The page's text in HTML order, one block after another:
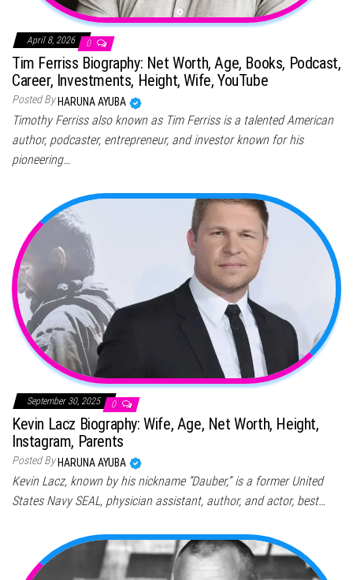
April 8, 2026 0
Tim Ferriss Biography: Net Worth, Age, Books, Podcast,
Career, Investments, Height, Wife, YouTube
Posted By HARUNA AYUBA
Timothy Ferriss also known as Tim Ferriss is a talented American
author, podcaster, entrepreneur, and investor known for his
pioneering…
September 30, 2025 0
Kevin Lacz Biography: Wife, Age, Net Worth, Height,
Instagram, Parents
Posted ByHARUNA AYUBA
Kevin Lacz, known by his nickname “Dauber,” is a former United
States Navy SEAL, physician assistant, author, and actor, best…